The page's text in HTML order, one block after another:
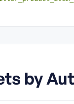
by